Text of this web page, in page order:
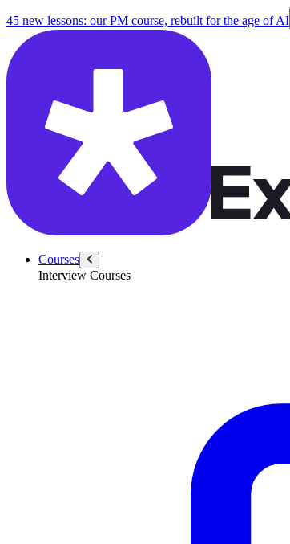
45 new lessons: our PM course, rebuilt for the age of AI
Courses
Interview Courses